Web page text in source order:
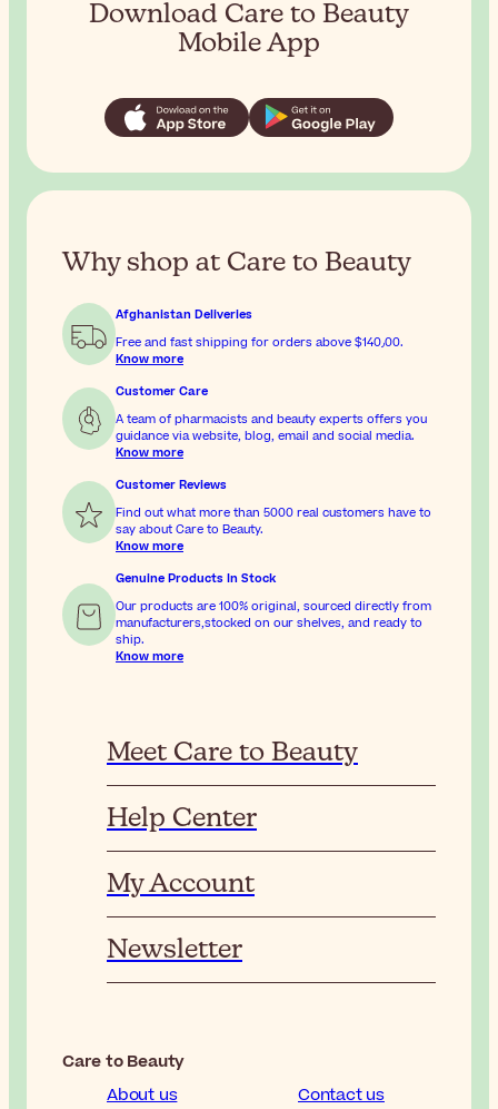
Download Care to Beauty
Mobile App
Why shop at Care to Beauty
Afghanistan Deliveries
Free and fast shipping for orders above
$‎140٫00.
Know more
Customer Care
A team of pharmacists and beauty experts offers you
guidance via website, blog, email and social media.
Know more
Customer Reviews
Find out what more than 5000 real customers have to
say about Care to Beauty.
Know more
Genuine Products In Stock
Our products are 100% original, sourced directly from
manufacturers,stocked on our shelves, and ready to
ship.
Know more
Meet Care to Beauty
Help Center
My Account
Newsletter
Care to Beauty
About us
Contact us